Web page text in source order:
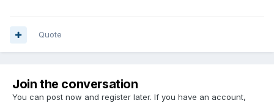
Quote
Join the conversation
You can post now and register later. If you have an account,